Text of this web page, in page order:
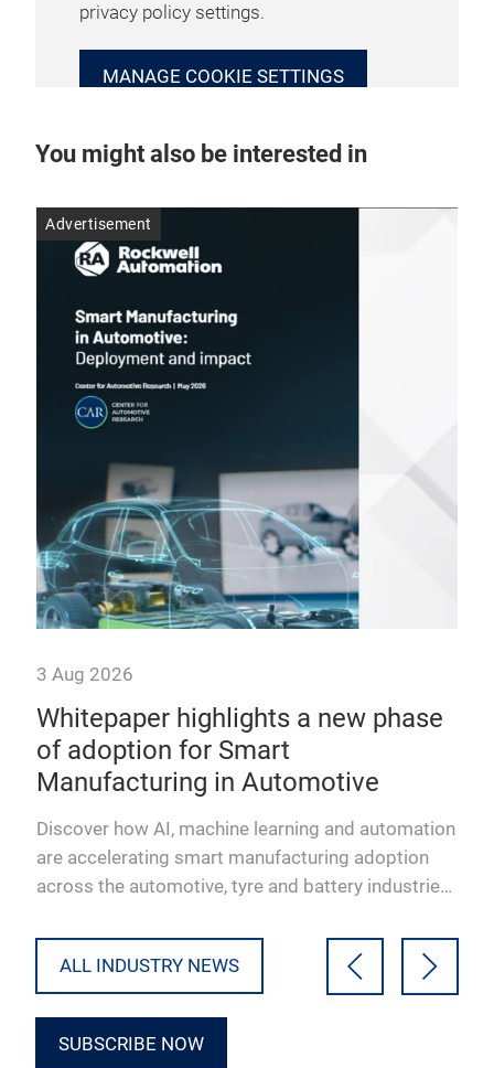
privacy policy settings.
MANAGE COOKIE SETTINGS
You might also be interested in
Advertisement
3 Aug 2026
Whitepaper highlights a new phase
of adoption for Smart
Manufacturing in Automotive
Discover how AI, machine learning and automation
are accelerating smart manufacturing adoption
across the automotive, tyre and battery industries.
ALL INDUSTRY NEWS
SUBSCRIBE NOW